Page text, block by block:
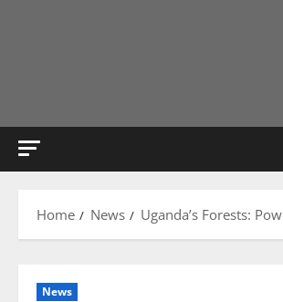
Home News Uganda’s Forests:
News